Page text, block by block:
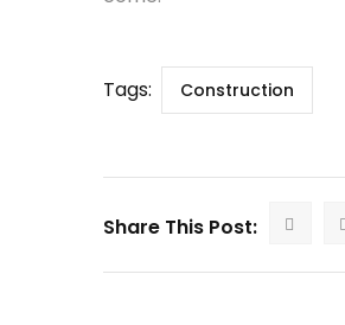
Tags: Construction
Share This Post: